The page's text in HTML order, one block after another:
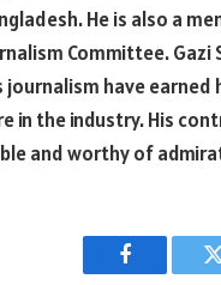
He is also a
Committee. Gazi
have earned
in the industry. His
and worthy of
Facebook